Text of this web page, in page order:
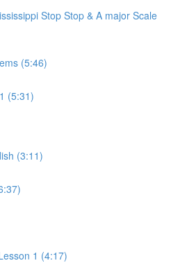
Stop Stop & A major Scale
(5:46)
(5:31)
(3:11)
1 (4:17)